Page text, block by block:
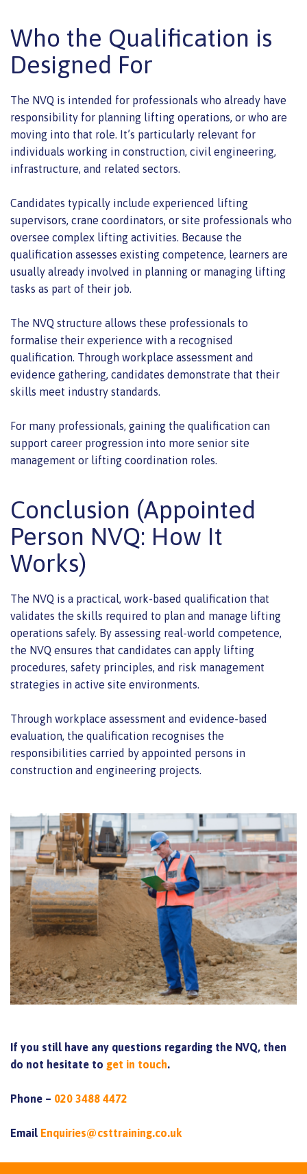
Who the Qualification is
Designed For
The NVQ is intended for professionals who already have
responsibility for planning lifting operations, or who are
moving into that role. It’s particularly relevant for
individuals working in construction, civil engineering,
infrastructure, and related sectors.
Candidates typically include experienced lifting
supervisors, crane coordinators, or site professionals who
oversee complex lifting activities. Because the
qualification assesses existing competence, learners are
usually already involved in planning or managing lifting
tasks as part of their job.
The NVQ structure allows these professionals to
formalise their experience with a recognised
qualification. Through workplace assessment and
evidence gathering, candidates demonstrate that their
skills meet industry standards.
For many professionals, gaining the qualification can
support career progression into more senior site
management or lifting coordination roles.
Conclusion (Appointed
Person NVQ: How It
Works)
The NVQ is a practical, work-based qualification that
validates the skills required to plan and manage lifting
operations safely. By assessing real-world competence,
the NVQ ensures that candidates can apply lifting
procedures, safety principles, and risk management
strategies in active site environments.
Through workplace assessment and evidence-based
evaluation, the qualification recognises the
responsibilities carried by appointed persons in
construction and engineering projects.
If you still have any questions regarding the NVQ, then
do not hesitate to get in touch.
Phone – 020 3488 4472
Email Enquiries@csttraining.co.uk